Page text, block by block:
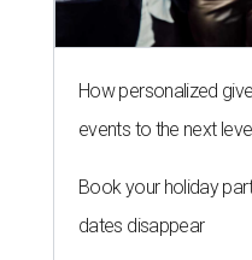
How personalized
events to the next
Book your holiday
dates disappear